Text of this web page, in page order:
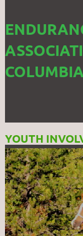
COLUMBIA
YOUTH